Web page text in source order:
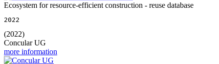
Ecosystem for resource-efficient construction - reuse database
2022
(2022)
Concular UG
more information